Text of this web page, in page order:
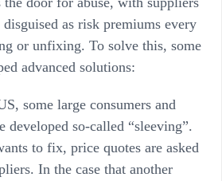
as risk premiums every
or unfixing. To solve this, some
advanced solutions:
some large consumers and
developed so-called “sleeving”.
to fix, price quotes are asked
In the case that another